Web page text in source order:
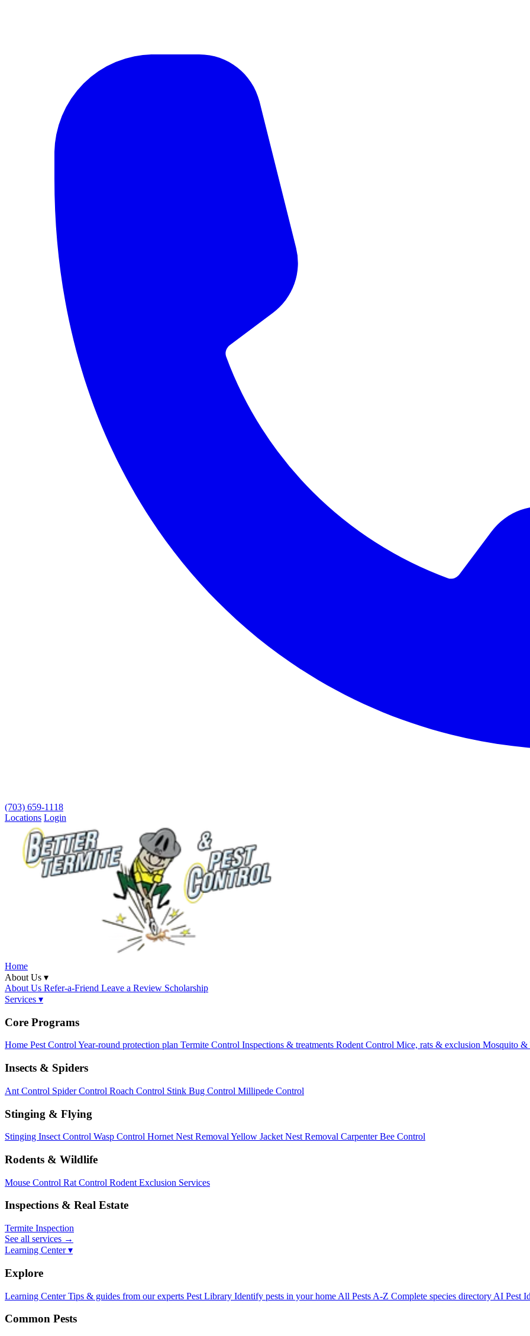
(703) 659-1118
Locations Login
Home
About Us ▾
About Us Refer-a-Friend Leave a Review Scholarship
Services ▾
Core Programs
Home Pest ControlYear-round protection plan Termite Control Inspections & treatments Rodent Control Mice, rats & exclusion Mosquito &
Insects & Spiders
Ant Control Spider Control Roach Control Stink Bug Control Millipede Control
Stinging & Flying
Stinging Insect Control Wasp Control Hornet Nest Removal Yellow Jacket Nest Removal Carpenter Bee Control
Rodents & Wildlife
Mouse Control Rat Control Rodent Exclusion Services
Inspections & Real Estate
Termite Inspection
See all services →
Learning Center ▾
Explore
Learning Center Tips & guides from our experts Pest Library Identify pests in your home All Pests A-Z Complete species directory AI Pest
Common Pests